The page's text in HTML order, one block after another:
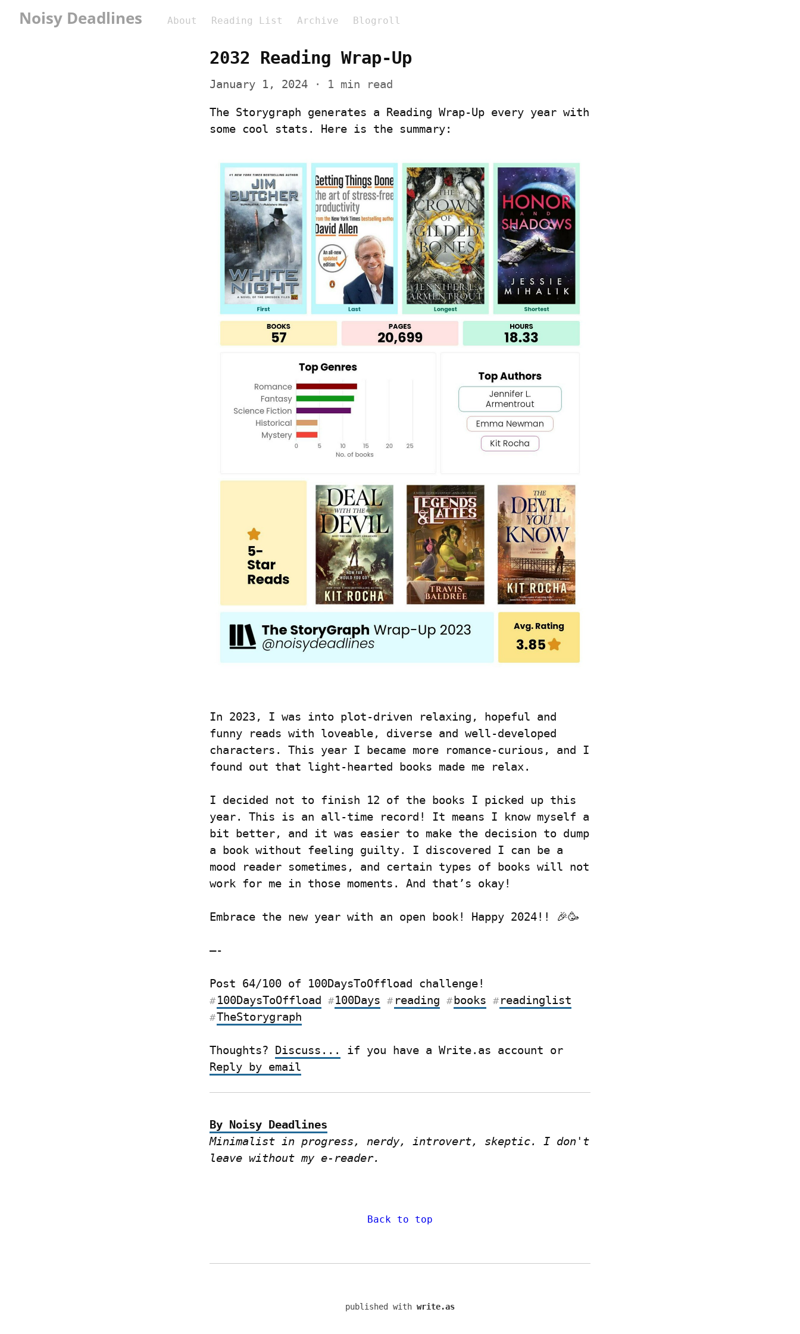
Noisy Deadlines About Reading List Archive Blogroll
2032 Reading Wrap-Up
January 1, 2024 · 1 min read
The Storygraph generates a Reading Wrap-Up every year with
some cool stats. Here is the summary:
In 2023, I was into plot-driven relaxing, hopeful and
funny reads with loveable, diverse and well-developed
characters. This year I became more romance-curious, and I
found out that light-hearted books made me relax.
I decided not to finish 12 of the books I picked up this
year. This is an all-time record! It means I know myself a
bit better, and it was easier to make the decision to dump
a book without feeling guilty. I discovered I can be a
mood reader sometimes, and certain types of books will not
work for me in those moments. And that’s okay!
Embrace the new year with an open book! Happy 2024!! 🎉🥳
—-
# 100DaysToOffload #100Days # reading #books # readinglist
#TheStorygraph
Thoughts? Discuss...
Reply by email
By Noisy Deadlines
Minimalist in progress, nerdy, introvert, skeptic. I don't
leave without my e-reader.
Back to top
published with write.as